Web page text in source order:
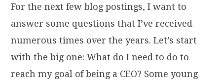
For the next few blog postings, I want to
answer some questions that I’ve received
numerous times over the years. Let’s start
with the big one: What do I need to do to
reach my goal of being a CEO? Some young